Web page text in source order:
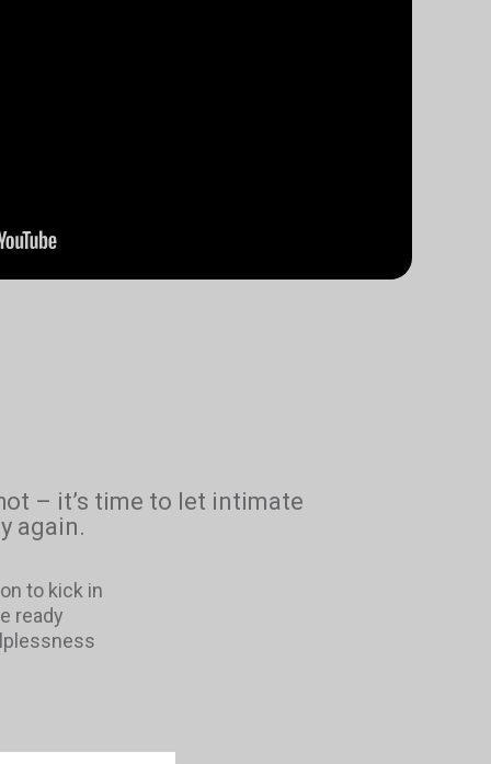
– it’s time to let intimate
again.
to kick in
ready